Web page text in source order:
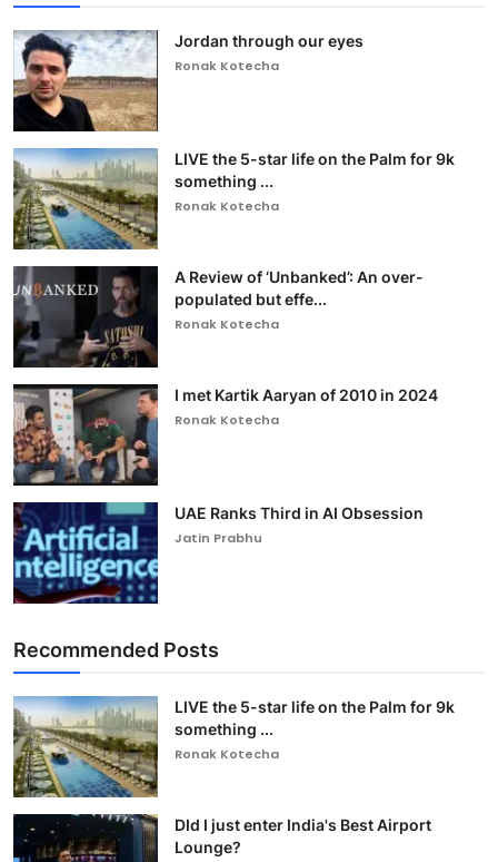
Jordan through our eyes
Ronak Kotecha
LIVE the 5-star life on the Palm for 9k
something ...
Ronak Kotecha
A Review of ‘Unbanked’: An over-
populated but effe...
Ronak Kotecha
I met Kartik Aaryan of 2010 in 2024
Ronak Kotecha
UAE Ranks Third in AI Obsession
Jatin Prabhu
Recommended Posts
LIVE the 5-star life on the Palm for 9k
something ...
Ronak Kotecha
DId I just enter India's Best Airport
Lounge?